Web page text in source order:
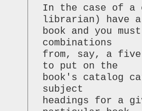
In the case of a
librarian) have a
book and you
combinations
from, say, a five
to put on the
book's catalog
subject
headings for a